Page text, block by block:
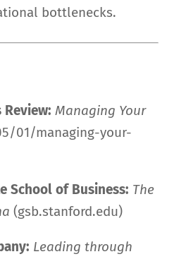
bottlenecks.
Review: Managing Your
01/managing-your-
School of Business: The
(gsb.stanford.edu)
Leading through